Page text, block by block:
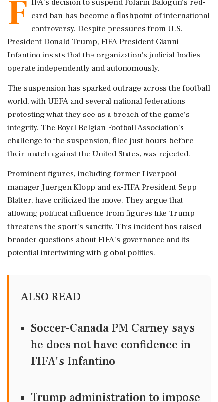
F IFA's decision to suspend Folarin Balogun's red-
card ban has become a flashpoint of international
controversy. Despite pressures from U.S.
President Donald Trump, FIFA President Gianni
Infantino insists that the organization's judicial bodies
operate independently and autonomously.
The suspension has sparked outrage across the football
world, with UEFA and several national federations
protesting what they see as a breach of the game's
integrity. The Royal Belgian Football Association's
challenge to the suspension, filed just hours before
their match against the United States, was rejected.
Prominent figures, including former Liverpool
manager Juergen Klopp and ex-FIFA President Sepp
Blatter, have criticized the move. They argue that
allowing political influence from figures like Trump
threatens the sport's sanctity. This incident has raised
broader questions about FIFA's governance and its
potential intertwining with global politics.
ALSO READ
Soccer-Canada PM Carney says
he does not have confidence in
FIFA's Infantino
Trump administration to impose